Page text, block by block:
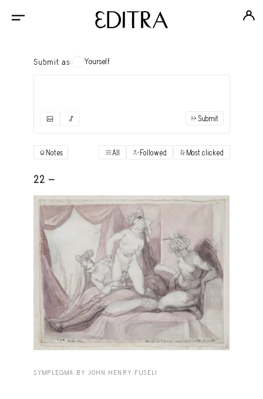
Submit as: Yourself
"Books" View
Archival Photos View
Art Desk
Art History View
Capote Alphabet View
Deep Cuts
Design Objects View
Fashion Desk View
Important Documents
Submit
Notes All Followed Most clicked
22 -
SYMPLEGMA BY JOHN HENRY FUSELI